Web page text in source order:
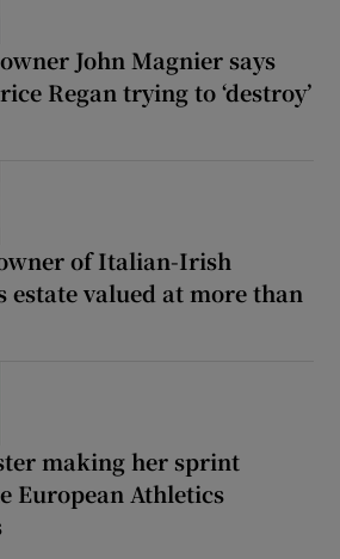
John Magnier says
Regan trying to ‘destroy’
of Italian-Irish
estate valued at more than
making her sprint
European Athletics